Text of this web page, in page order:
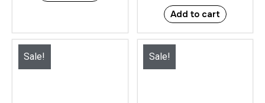
Add to cart
Sale! Sale!